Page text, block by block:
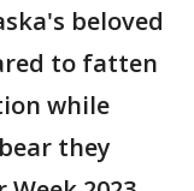
beloved
to fatten
while
they